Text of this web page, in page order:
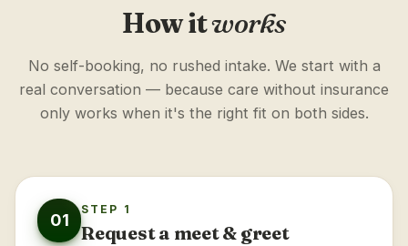
How itworks
No self-booking, no rushed intake. We start with a
real conversation — because care without insurance
only works when it's the right fit on both sides.
01
STEP 1
Request a meet & greet